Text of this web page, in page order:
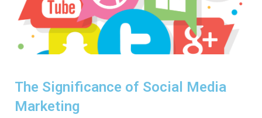
The Significance of Social Media
Marketing